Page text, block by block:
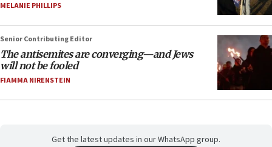
MELANIE PHILLIPS
Senior Contributing Editor
The antisemites are converging—and Jews
will not be fooled
FIAMMA NIRENSTEIN
Get the latest updates in our WhatsApp group.